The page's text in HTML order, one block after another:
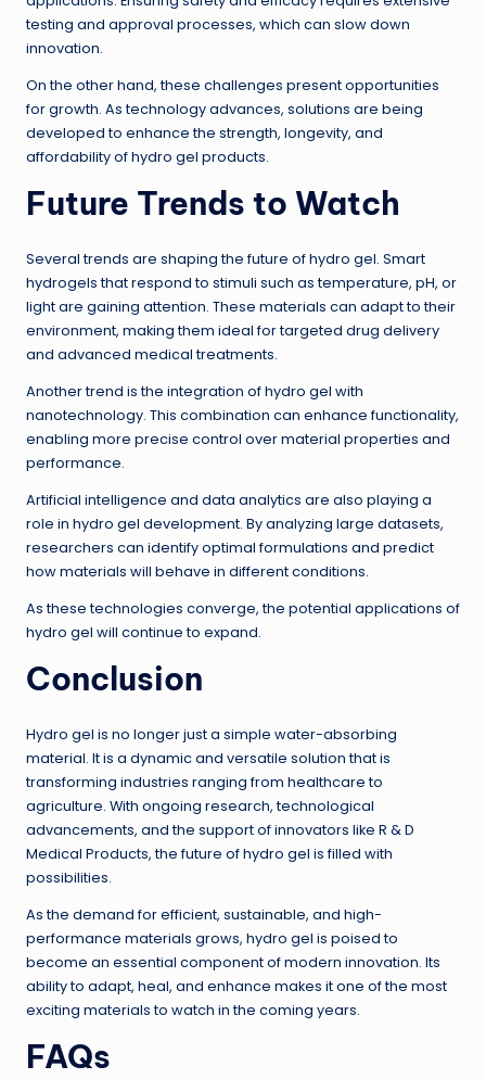
testing and approval processes, which can slow down
innovation.
On the other hand, these challenges present opportunities
for growth. As technology advances, solutions are being
developed to enhance the strength, longevity, and
affordability of hydro gel products.
Future Trends to Watch
Several trends are shaping the future of hydro gel. Smart
hydrogels that respond to stimuli such as temperature, pH, or
light are gaining attention. These materials can adapt to their
environment, making them ideal for targeted drug delivery
and advanced medical treatments.
Another trend is the integration of hydro gel with
nanotechnology. This combination can enhance functionality,
enabling more precise control over material properties and
performance.
Artificial intelligence and data analytics are also playing a
role in hydro gel development. By analyzing large datasets,
researchers can identify optimal formulations and predict
how materials will behave in different conditions.
As these technologies converge, the potential applications of
hydro gel will continue to expand.
Conclusion
Hydro gel is no longer just a simple water-absorbing
material. It is a dynamic and versatile solution that is
transforming industries ranging from healthcare to
agriculture. With ongoing research, technological
advancements, and the support of innovators like R & D
Medical Products, the future of hydro gel is filled with
possibilities.
As the demand for efficient, sustainable, and high-
performance materials grows, hydro gel is poised to
become an essential component of modern innovation. Its
ability to adapt, heal, and enhance makes it one of the most
exciting materials to watch in the coming years.
FAQs